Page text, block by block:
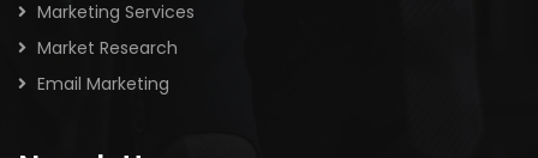
Marketing Services
Market Research
Email Marketing